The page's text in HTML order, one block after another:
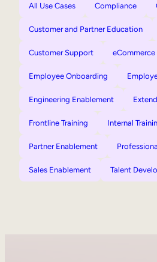
All Use Cases Compliance
Customer and Partner Education
Customer Support eCommerce
Employee Onboarding
Engineering Enablement
Frontline Training Internal
Partner Enablement
Sales Enablement Talent